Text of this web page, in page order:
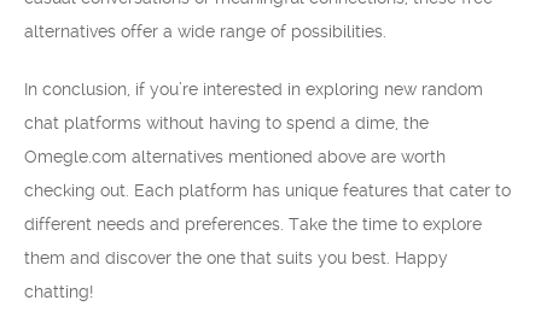
alternatives offer a wide range of possibilities.
In conclusion, if you’re interested in exploring new random
chat platforms without having to spend a dime, the
Omegle.com alternatives mentioned above are worth
checking out. Each platform has unique features that cater to
different needs and preferences. Take the time to explore
them and discover the one that suits you best. Happy
chatting!